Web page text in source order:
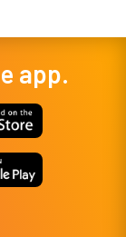
app.